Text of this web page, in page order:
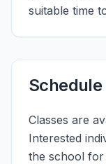
suitable time
Schedule
Classes are
Interested
the school for